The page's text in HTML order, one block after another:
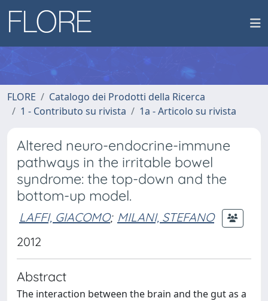
FLORE
Catalogo dei Prodotti della Ricerca
1 - Contributo su rivista
1a - Articolo su rivista
Altered neuro-endocrine-immune
pathways in the irritable bowel
syndrome: the top-down and the
bottom-up model.
LAFFI, GIACOMO; MILANI, STEFANO
2012
Abstract
The interaction between the brain and the gut as a